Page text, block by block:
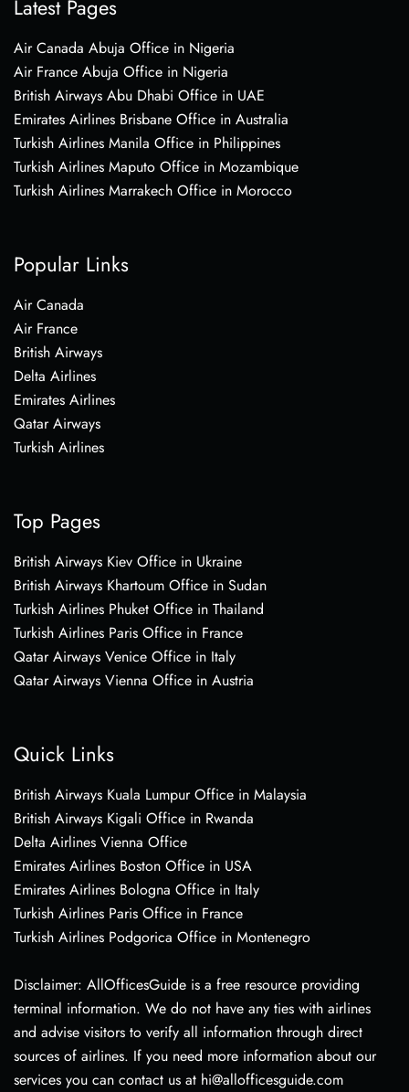
Latest Pages
Air Canada Abuja Office in Nigeria
Air France Abuja Office in Nigeria
British Airways Abu Dhabi Office in UAE
Emirates Airlines Brisbane Office in Australia
Turkish Airlines Manila Office in Philippines
Turkish Airlines Maputo Office in Mozambique
Turkish Airlines Marrakech Office in Morocco
Popular Links
Air Canada
Air France
British Airways
Delta Airlines
Emirates Airlines
Qatar Airways
Turkish Airlines
Top Pages
British Airways Kiev Office in Ukraine
British Airways Khartoum Office in Sudan
Turkish Airlines Phuket Office in Thailand
Turkish Airlines Paris Office in France
Qatar Airways Venice Office in Italy
Qatar Airways Vienna Office in Austria
Quick Links
British Airways Kuala Lumpur Office in Malaysia
British Airways Kigali Office in Rwanda
Delta Airlines Vienna Office
Emirates Airlines Boston Office in USA
Emirates Airlines Bologna Office in Italy
Turkish Airlines Paris Office in France
Turkish Airlines Podgorica Office in Montenegro
Disclaimer: AllOfficesGuide is a free resource providing
terminal information. We do not have any ties with airlines
and advise visitors to verify all information through direct
sources of airlines. If you need more information about our
services you can contact us at hi@allofficesguide.com